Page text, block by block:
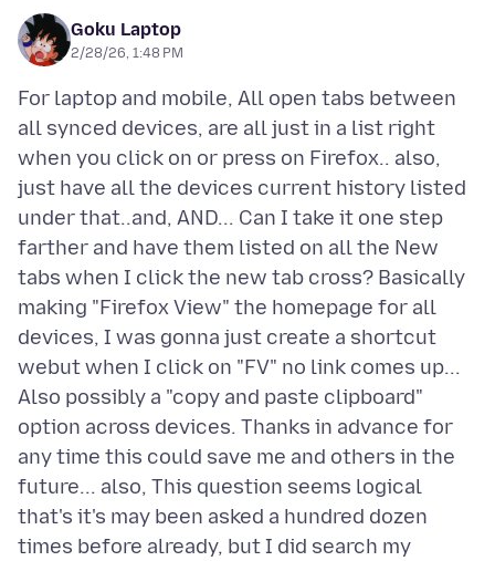
Goku Laptop
2/28/26, 1:48 PM
For laptop and mobile, All open tabs between
all synced devices, are all just in a list right
when you click on or press on Firefox.. also,
just have all the devices current history listed
under that..and, AND... Can I take it one step
farther and have them listed on all the New
tabs when I click the new tab cross? Basically
making "Firefox View" the homepage for all
devices, I was gonna just create a shortcut
webut when I click on "FV" no link comes up...
Also possibly a "copy and paste clipboard"
option across devices. Thanks in advance for
any time this could save me and others in the
future... also, This question seems logical
that's it's may been asked a hundred dozen
times before already, but I did search my